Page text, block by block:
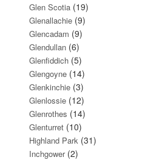
Glen Scotia (19)
Glenallachie (9)
Glencadam (9)
Glendullan (6)
Glenfiddich (5)
Glengoyne (14)
Glenkinchie (3)
Glenlossie (12)
Glenrothes (14)
Glenturret (10)
Highland Park (31)
Inchgower(2)